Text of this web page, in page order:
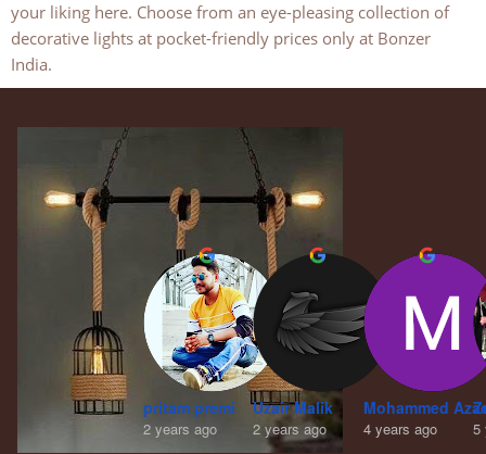
your liking here. Choose from an eye-pleasing collection of
decorative lights at pocket-friendly prices only at Bonzer
India.
pritam premi
2 years ago
Uzair Malik
2 years ago
Mohammed
4 years ago 5